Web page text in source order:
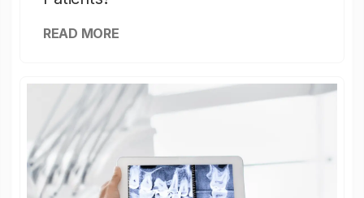
READ MORE